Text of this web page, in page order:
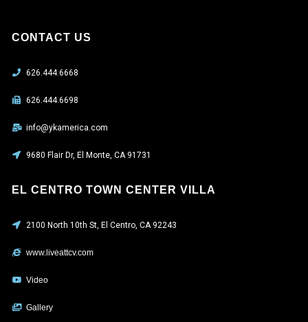
CONTACT US
626.444.6668
626.444.6698
info@ykamerica.com
9680 Flair Dr, El Monte, CA 91731
EL CENTRO TOWN CENTER VILLA
2100 North 10th St, El Centro, CA 92243
www.liveattcv.com
Video
Gallery